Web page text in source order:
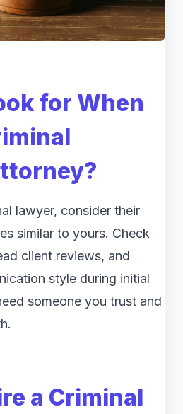
for When
lawyer, consider their
similar to yours. Check
client reviews, and
style during initial
someone you trust and
a Criminal